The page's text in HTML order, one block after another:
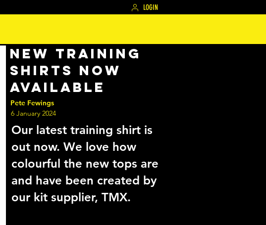
LOGIN
New Training
Shirts Now
Available
6 January 2024
Pete Fewings
Our latest training shirt is
out now. We love how
colourful the new tops are
and have been created by
our kit supplier, TMX.